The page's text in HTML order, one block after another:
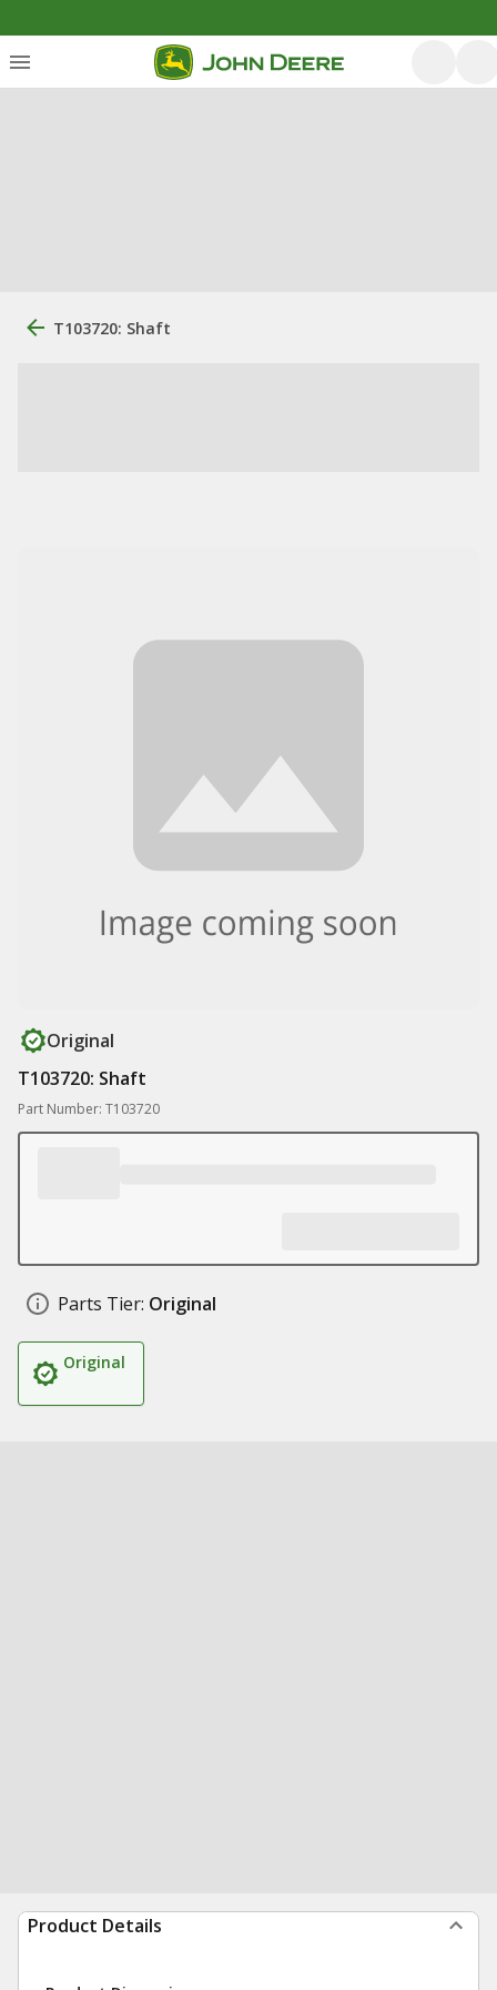
T103720: Shaft
Original
T103720: Shaft
Part Number: T103720
Parts Tier: Original
Original
Product Details